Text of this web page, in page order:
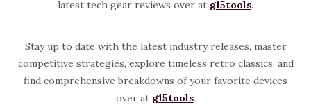
latest tech gear reviews over at g15tools.
Stay up to date with the latest industry releases, master
competitive strategies, explore timeless retro classics, and
find comprehensive breakdowns of your favorite devices
over at g15tools.